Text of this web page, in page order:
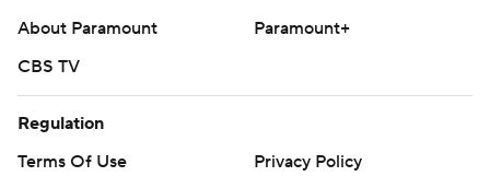
About Paramount
Paramount+
CBS TV
Regulation
Terms Of Use
Privacy Policy